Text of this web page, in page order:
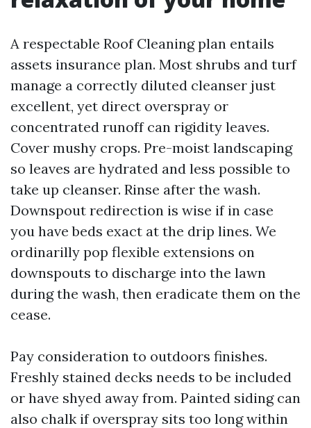
A respectable Roof Cleaning plan entails
assets insurance plan. Most shrubs and turf
manage a correctly diluted cleanser just
excellent, yet direct overspray or
concentrated runoff can rigidity leaves.
Cover mushy crops. Pre-moist landscaping
so leaves are hydrated and less possible to
take up cleanser. Rinse after the wash.
Downspout redirection is wise if in case
you have beds exact at the drip lines. We
ordinarilly pop flexible extensions on
downspouts to discharge into the lawn
during the wash, then eradicate them on the
cease.
Pay consideration to outdoors finishes.
Freshly stained decks needs to be included
or have shyed away from. Painted siding can
also chalk if overspray sits too long within